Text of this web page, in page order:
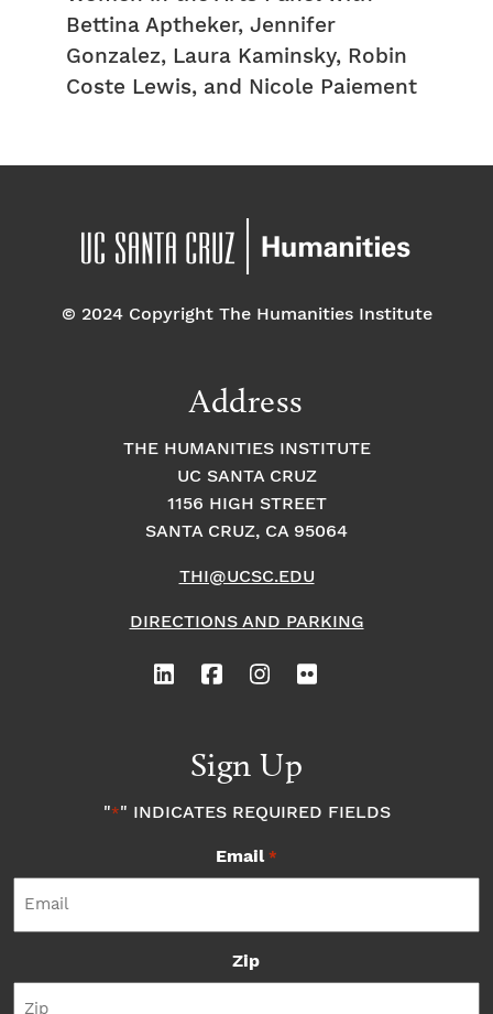
Bettina Aptheker, Jennifer
Gonzalez, Laura Kaminsky, Robin
Coste Lewis, and Nicole Paiement
© 2024 Copyright The Humanities Institute
Address
THE HUMANITIES INSTITUTE
UC SANTA CRUZ
1156 HIGH STREET
SANTA CRUZ, CA 95064
THI@UCSC.EDU
DIRECTIONS AND PARKING
Sign Up
"*" INDICATES REQUIRED FIELDS
Email *
Zip